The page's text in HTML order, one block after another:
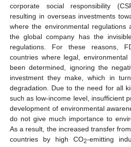
corporate social responsibility
resulting in overseas investments
where the environmental regulations
the global company has the
regulations. For these reasons,
countries where legal,
been determined, ignoring the
investment they make, which in
degradation. Due to the need for all
such as low-income level, insufficient
development of environmental
do not give much importance to
As a result, the increased transfer
countries by high CO2-emitting